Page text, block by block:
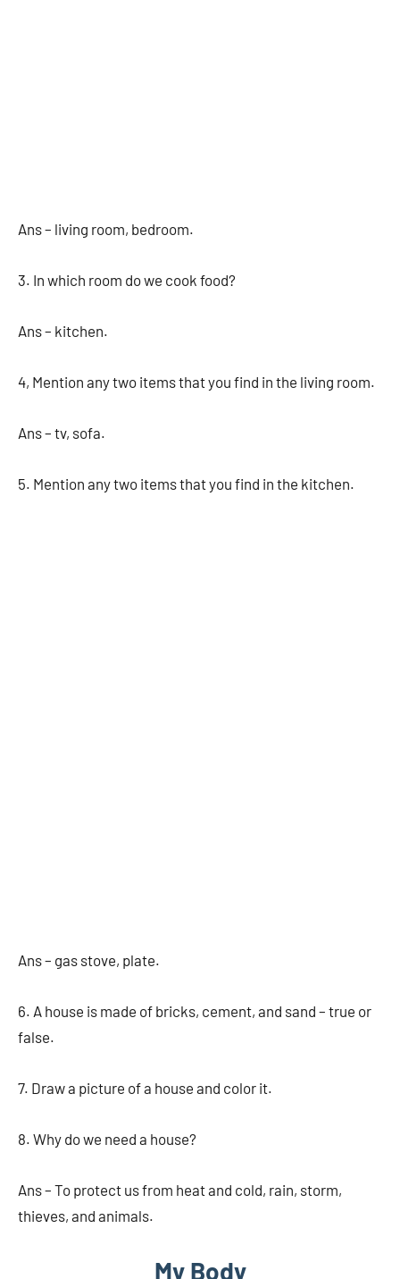
Ans – living room, bedroom.
3. In which room do we cook food?
Ans – kitchen.
4, Mention any two items that you find in the living room.
Ans – tv, sofa.
5. Mention any two items that you find in the kitchen.
Ans – gas stove, plate.
6. A house is made of bricks, cement, and sand – true or
false.
7. Draw a picture of a house and color it.
8. Why do we need a house?
Ans – To protect us from heat and cold, rain, storm,
thieves, and animals.
My Body